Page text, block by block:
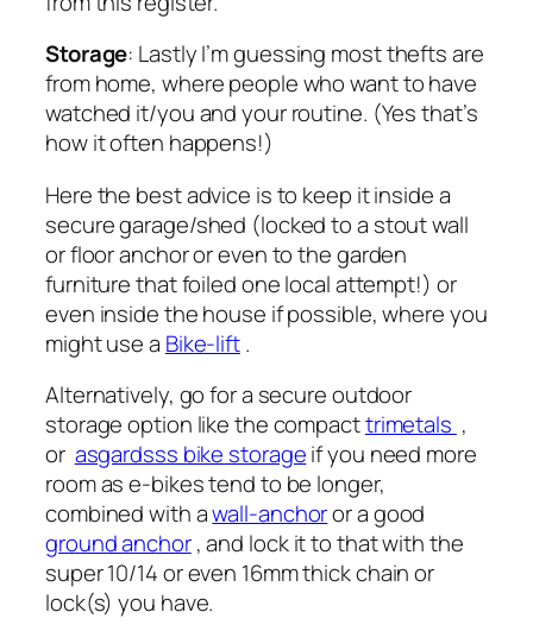
Storage: Lastly I’m guessing most thefts are
from home, where people who want to have
watched it/you and your routine. (Yes that’s
how it often happens!)
Here the best advice is to keep it inside a
secure garage/shed (locked to a stout wall
or floor anchor or even to the garden
furniture that foiled one local attempt!) or
even inside the house if possible, where you
might use a Bike-lift.
Alternatively, go for a secure outdoor
storage option like the compacttrimetals ,
or asgardsss bike storageif you need more
room as e-bikes tend to be longer,
combined with awall-anchoror a good
ground anchor, and lock it to that with the
super 10/14 or even 16mm thick chain or
lock(s) you have.